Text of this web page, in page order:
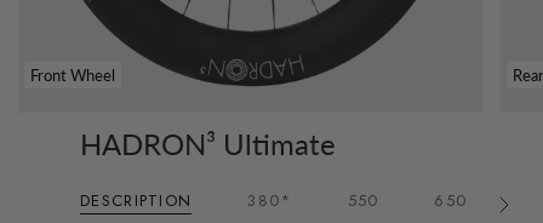
Front Wheel
HADRON³ Ultimate
DESCRIPTION 380* 550 650
See